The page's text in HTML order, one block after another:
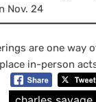
Nov. 24
are one way
in-person